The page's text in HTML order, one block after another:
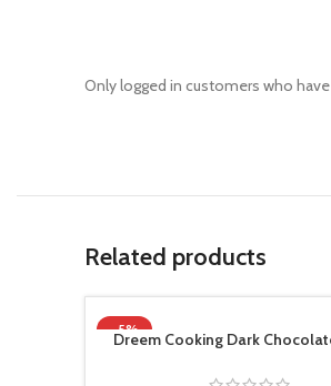
Only logged in customers who
Related products
-5%
Dreem Cooking Dark